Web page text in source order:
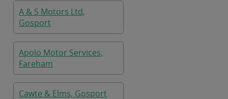
A & S Motors Ltd,
Gosport
Apolo Motor Services,
Fareham
Cawte & Elms, Gosport